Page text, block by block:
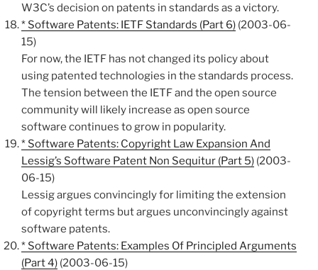
W3C’s decision on patents in standards as a victory.
* Software Patents: IETF Standards (Part 6) (2003-06-
15)
For now, the IETF has not changed its policy about
using patented technologies in the standards process.
The tension between the IETF and the open source
community will likely increase as open source
software continues to grow in popularity.
* Software Patents: Copyright Law Expansion And
Lessig’s Software Patent Non Sequitur (Part 5) (2003-
06-15)
Lessig argues convincingly for limiting the extension
of copyright terms but argues unconvincingly against
software patents.
* Software Patents: Examples Of Principled Arguments
(Part 4) (2003-06-15)